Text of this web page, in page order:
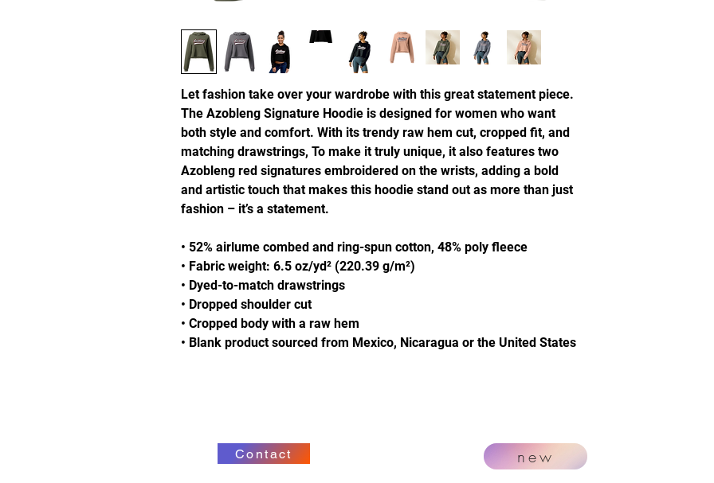
Let fashion take over your wardrobe with this great statement piece.
The Azobleng Signature Hoodie is designed for women who want
both style and comfort. With its trendy raw hem cut, cropped fit, and
matching drawstrings, To make it truly unique, it also features two
Azobleng red signatures embroidered on the wrists, adding a bold
and artistic touch that makes this hoodie stand out as more than just
fashion – it’s a statement.
• 52% airlume combed and ring-spun cotton, 48% poly fleece
• Fabric weight: 6.5 oz/yd² (220.39 g/m²)
• Dyed-to-match drawstrings
• Dropped shoulder cut
• Cropped body with a raw hem
• Blank product sourced from Mexico, Nicaragua or the United States
Contact new